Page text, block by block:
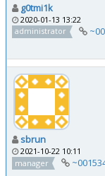
g0tmi1k
2020-01-13 13:22
administrator
sbrun
2021-10-22 10:11
manager